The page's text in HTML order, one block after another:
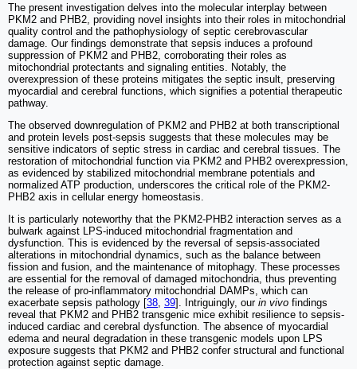
The present investigation delves into the molecular interplay between
PKM2 and PHB2, providing novel insights into their roles in mitochondrial
quality control and the pathophysiology of septic cerebrovascular
damage. Our findings demonstrate that sepsis induces a profound
suppression of PKM2 and PHB2, corroborating their roles as
mitochondrial protectants and signaling entities. Notably, the
overexpression of these proteins mitigates the septic insult, preserving
myocardial and cerebral functions, which signifies a potential therapeutic
pathway.
The observed downregulation of PKM2 and PHB2 at both transcriptional
and protein levels post-sepsis suggests that these molecules may be
sensitive indicators of septic stress in cardiac and cerebral tissues. The
restoration of mitochondrial function via PKM2 and PHB2 overexpression,
as evidenced by stabilized mitochondrial membrane potentials and
normalized ATP production, underscores the critical role of the PKM2-
PHB2 axis in cellular energy homeostasis.
It is particularly noteworthy that the PKM2-PHB2 interaction serves as a
bulwark against LPS-induced mitochondrial fragmentation and
dysfunction. This is evidenced by the reversal of sepsis-associated
alterations in mitochondrial dynamics, such as the balance between
fission and fusion, and the maintenance of mitophagy. These processes
are essential for the removal of damaged mitochondria, thus preventing
the release of pro-inflammatory mitochondrial DAMPs, which can
exacerbate sepsis pathology [38 39]. Intriguingly, ourin vivo findings
reveal that PKM2 and PHB2 transgenic mice exhibit resilience to sepsis-
induced cardiac and cerebral dysfunction. The absence of myocardial
edema and neural degradation in these transgenic models upon LPS
exposure suggests that PKM2 and PHB2 confer structural and functional
protection against septic damage.